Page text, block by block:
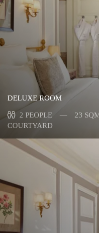
DELUXE ROOM
2 PEOPLE 23
COURTYARD